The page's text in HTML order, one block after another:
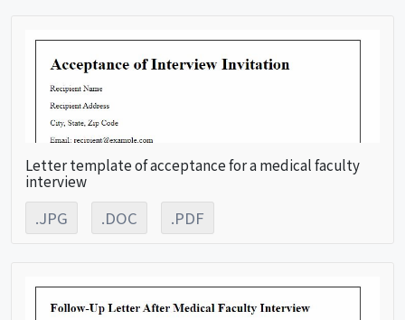
Letter template of acceptance for a medical faculty
interview
.JPG .DOC .PDF